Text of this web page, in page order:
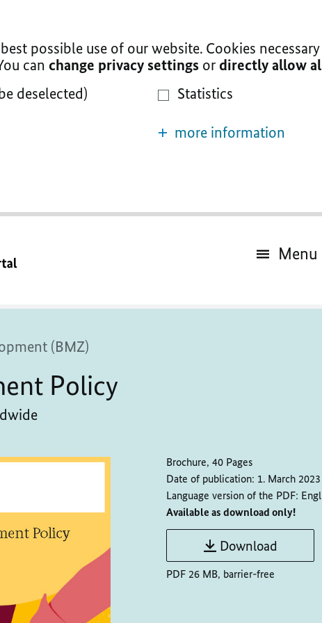
possible use of our website. Cookies
can change privacy settingsor directly allow
deselected)
Statistics
more information
Menu
(BMZ)
Policy
Brochure, 40 Pages
Date of publication: 1. March 2023
Language version of the PDF:
Available as download only!
Download
PDF 26 MB, barrier-free